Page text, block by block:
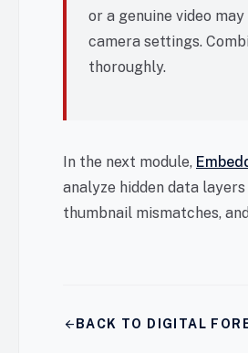
or a genuine video
camera settings.
thoroughly.
In the next module,
analyze hidden data
thumbnail mismatches,
arrow_back BACK TO DIGITAL